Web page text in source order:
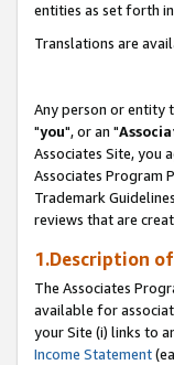
entities as set forth in
Translations are
Any person or entity
"you", or an "
Associates Site, you
Associates Program
Trademark
reviews that are
1.Description
The Associates
available for
your Site (i) links to
Income Statement